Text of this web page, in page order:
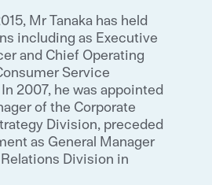
Mr Tanaka has held
including as Executive
and Chief Operating
Service
2007, he was appointed
of the Corporate
Division, preceded
as General Manager
Division in